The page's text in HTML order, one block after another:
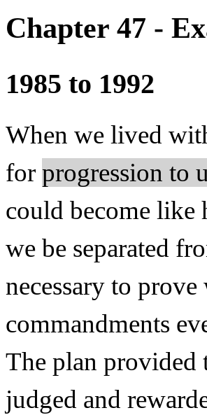
Chapter 47 -
1985 to 1992
When we lived
for progression to
could become like
we be separated
necessary to
commandments
The plan provided
judged and